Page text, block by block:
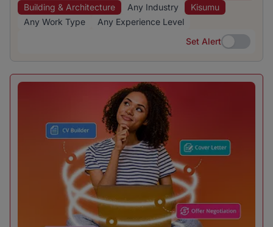
Building & Architecture
Any Industry
Kisumu
Any Work Type
Any Experience Level
Set Alert
Set Alert